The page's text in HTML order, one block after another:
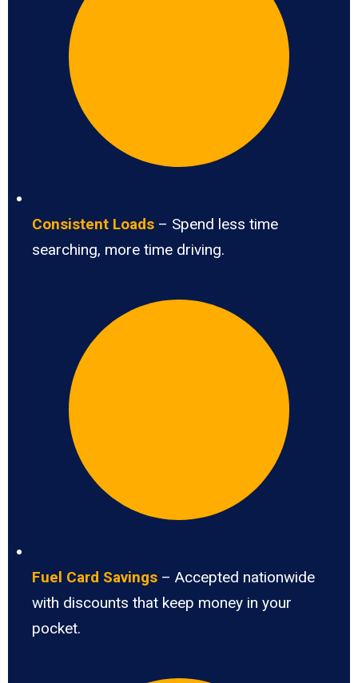
Consistent Loads – Spend less time
searching, more time driving.
Fuel Card Savings – Accepted nationwide
with discounts that keep money in your
pocket.